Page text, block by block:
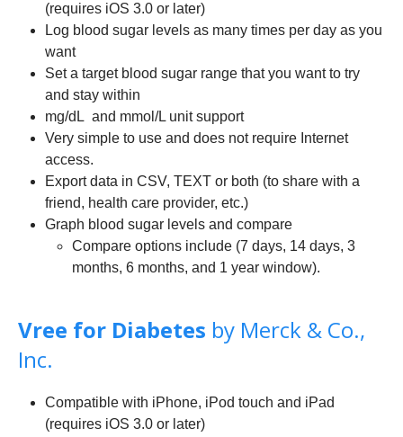
(requires iOS 3.0 or later)
Log blood sugar levels as many times per day as you
want
Set a target blood sugar range that you want to try
and stay within
mg/dL and mmol/L unit support
Very simple to use and does not require Internet
access.
Export data in CSV, TEXT or both (to share with a
friend, health care provider, etc.)
Graph blood sugar levels and compare
Compare options include (7 days, 14 days, 3
months, 6 months, and 1 year window).
Vree for Diabetes by Merck & Co.,
Inc.
Compatible with iPhone, iPod touch and iPad
(requires iOS 3.0 or later)